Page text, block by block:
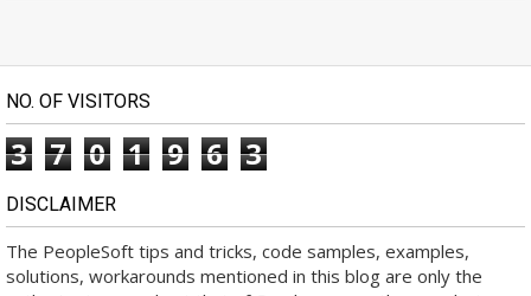
NO. OF VISITORS
3 7 0 1 9 6 3
DISCLAIMER
The PeopleSoft tips and tricks, code samples, examples,
solutions, workarounds mentioned in this blog are only the